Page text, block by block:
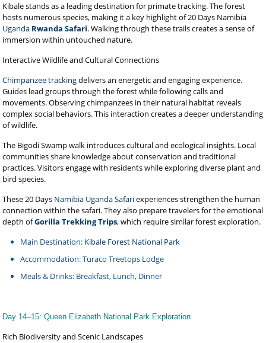
Kibale stands as a leading destination for primate tracking. The forest
hosts numerous species, making it a key highlight of 20 Days Namibia
Uganda Rwanda Safari. Walking through these trails creates a sense of
immersion within untouched nature.
Interactive Wildlife and Cultural Connections
Chimpanzee trackingdelivers an energetic and engaging experience.
Guides lead groups through the forest while following calls and
movements. Observing chimpanzees in their natural habitat reveals
complex social behaviors. This interaction creates a deeper understanding
of wildlife.
The Bigodi Swamp walk introduces cultural and ecological insights. Local
communities share knowledge about conservation and traditional
practices. Visitors engage with residents while exploring diverse plant and
bird species.
These 20 Days Namibia Uganda Safariexperiences strengthen the human
connection within the safari. They also prepare travelers for the emotional
depth ofGorilla Trekking Trips, which require similar forest exploration.
Main Destination: Kibale Forest National Park
Accommodation: Turaco Treetops Lodge
Meals & Drinks: Breakfast, Lunch, Dinner
Day 14–15: Queen Elizabeth National Park Exploration
Rich Biodiversity and Scenic Landscapes